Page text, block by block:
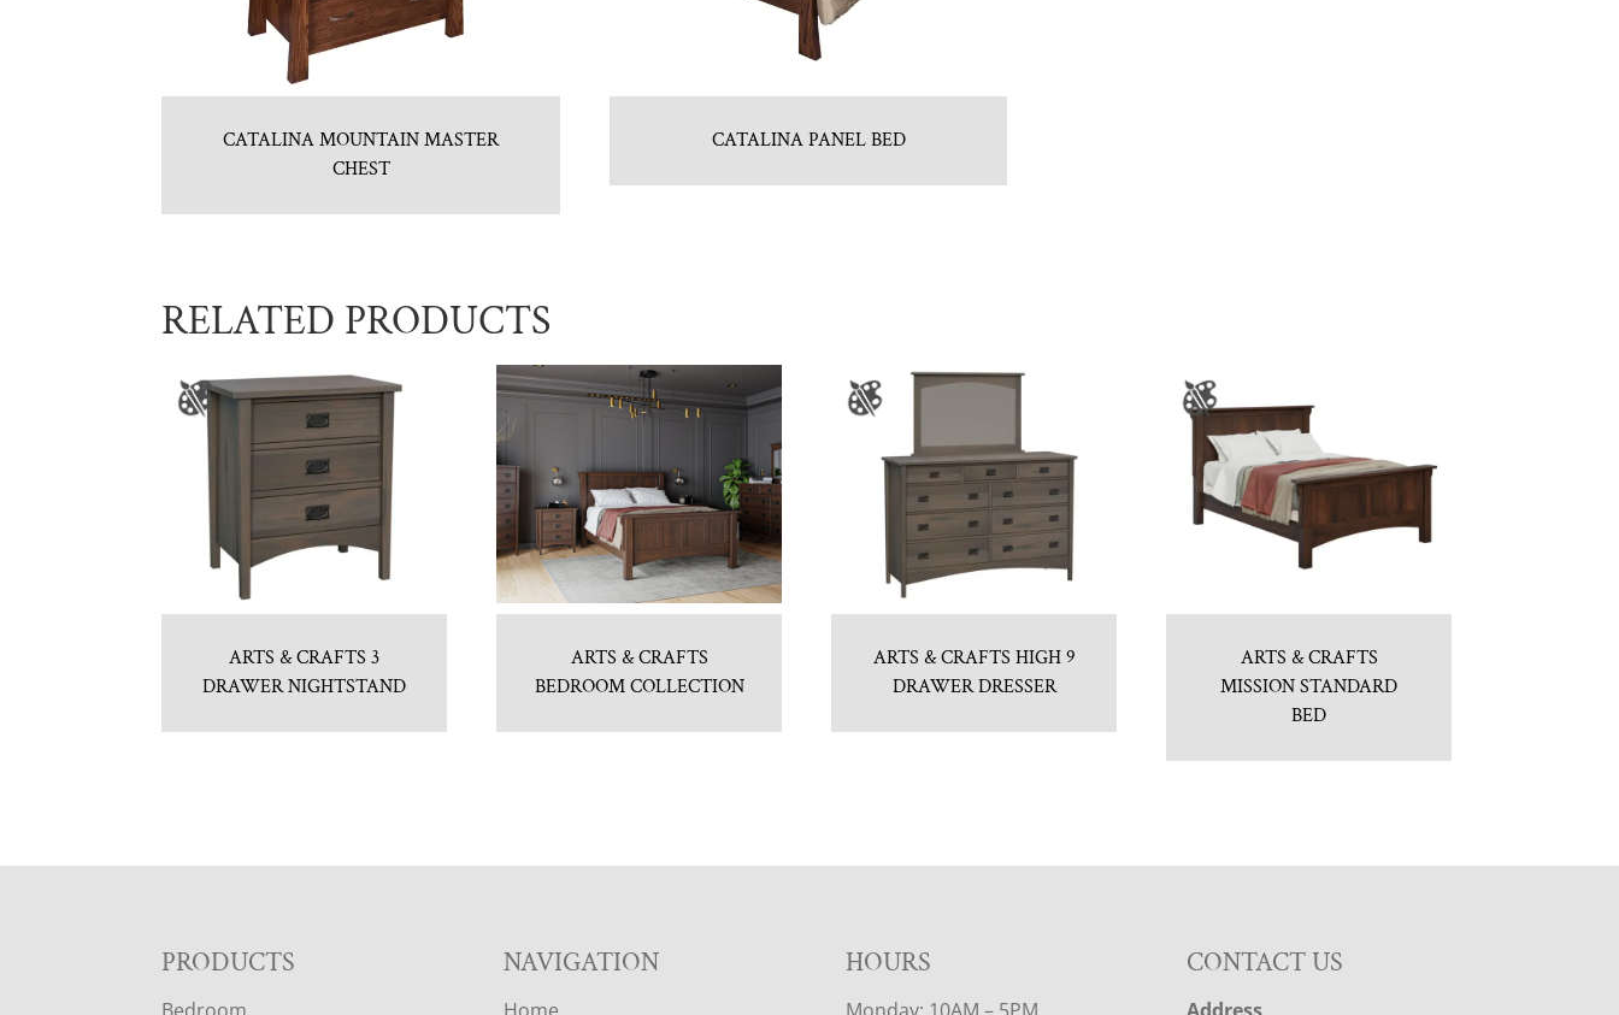
CATALINA MOUNTAIN MASTER
CHEST
CATALINA PANEL BED
RELATED PRODUCTS
ARTS & CRAFTS 3
DRAWER NIGHTSTAND
ARTS & CRAFTS
BEDROOM COLLECTION
ARTS & CRAFTS HIGH 9
DRAWER DRESSER
ARTS & CRAFTS
MISSION STANDARD
BED
F
PRODUCTS NAVIGATION HOURS CONTACT US